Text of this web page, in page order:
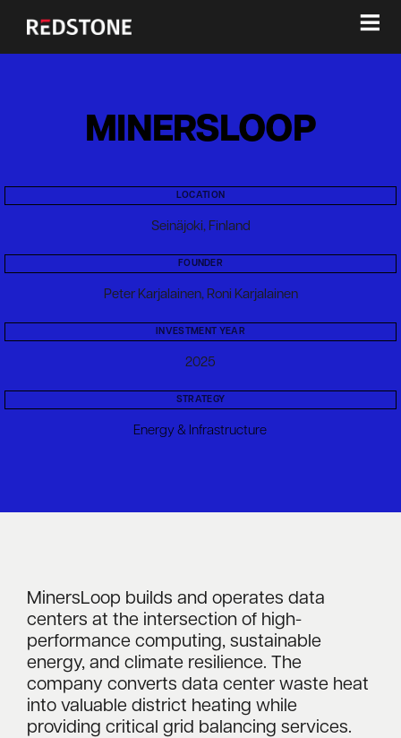
≡
MINERSLOOP
LOCATION
Seinäjoki, Finland
FOUNDER
Peter Karjalainen, Roni Karjalainen
INVESTMENT YEAR
2025
STRATEGY
Energy & Infrastructure
MinersLoop builds and operates data
centers at the intersection of high-
performance computing, sustainable
energy, and climate resilience. The
company converts data center waste heat
into valuable district heating while
providing critical grid balancing services.